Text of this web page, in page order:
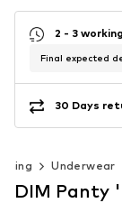
2 - 3
Final expected
30 Days
Underwear
DIM Panty